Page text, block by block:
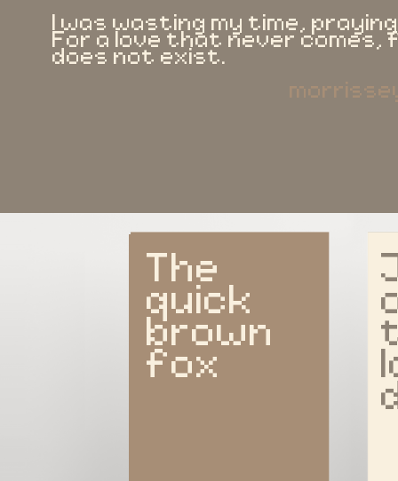
I was wasting my time,
For a love that never comes,
does not exist.
The
quick
brown
fox